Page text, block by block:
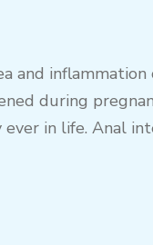
and
during
in life. Anal